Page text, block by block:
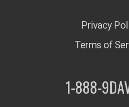
Privacy
Terms of
1-888-